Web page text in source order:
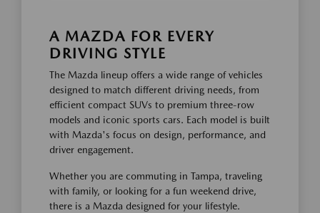
A MAZDA FOR EVERY
DRIVING STYLE
The Mazda lineup offers a wide range of vehicles
designed to match different driving needs, from
efficient compact SUVs to premium three-row
models and iconic sports cars. Each model is built
with Mazda's focus on design, performance, and
driver engagement.
Whether you are commuting in Tampa, traveling
with family, or looking for a fun weekend drive,
there is a Mazda designed for your lifestyle.